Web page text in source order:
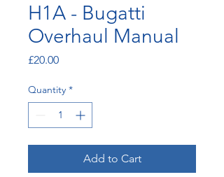
H1A - Bugatti
Overhaul Manual
£20.00Price
Quantity *
Add to Cart